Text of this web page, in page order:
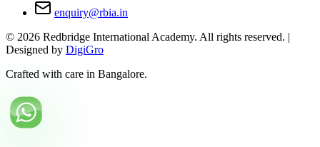
enquiry@rbia.in
© 2026 Redbridge International Academy. All rights reserved. |
Designed by DigiGro
Crafted with care in Bangalore.